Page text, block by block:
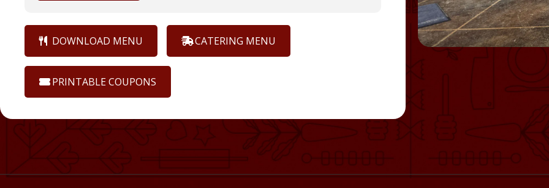
DOWNLOAD MENU CATERING MENU
PRINTABLE COUPONS